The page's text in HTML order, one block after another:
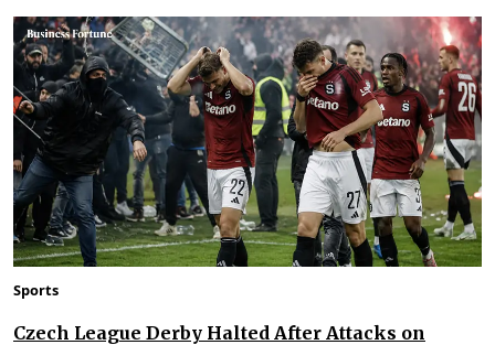
Sports
Czech League Derby Halted After Attacks on